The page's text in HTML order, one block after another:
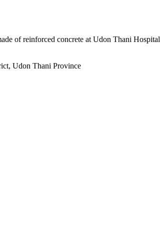
of reinforced concrete at Udon Thani Hospital
Udon Thani Province